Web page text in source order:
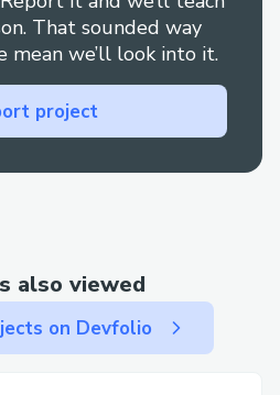
That sounded way
mean we’ll look into it.
project
also viewed
on Devfolio